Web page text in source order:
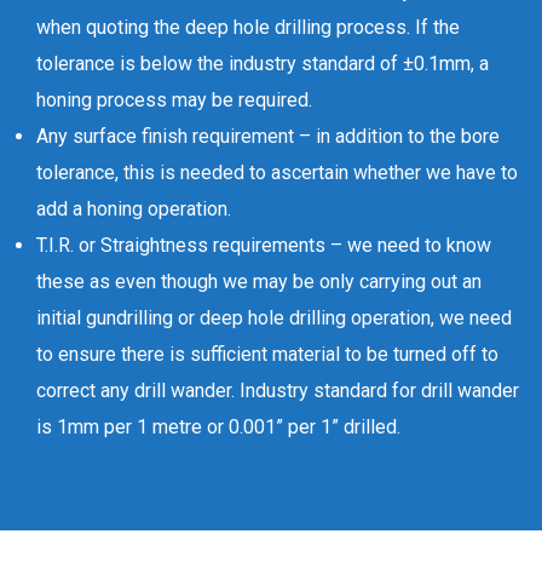
when quoting the deep hole drilling process. If the
tolerance is below the industry standard of ±0.1mm, a
honing process may be required.
Any surface finish requirement – in addition to the bore
tolerance, this is needed to ascertain whether we have to
add a honing operation.
T.I.R. or Straightness requirements – we need to know
these as even though we may be only carrying out an
initial gundrilling or deep hole drilling operation, we need
to ensure there is sufficient material to be turned off to
correct any drill wander. Industry standard for drill wander
is 1mm per 1 metre or 0.001” per 1” drilled.